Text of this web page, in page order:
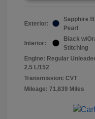
Exterior:
Sapphire
Pearl
Interior:
Black w/
Stitching
Engine: Regular
2.5 L/152
Transmission: CVT
Mileage: 71,839 Miles